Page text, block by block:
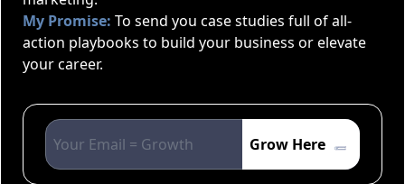
My Promise: To send you case studies full of all-
action playbooks to build your business or elevate
your career.
Grow Here